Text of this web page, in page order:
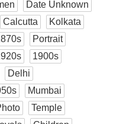
Date Unknown
Calcutta
Kolkata
Portrait
1900s
Delhi
Mumbai
Temple